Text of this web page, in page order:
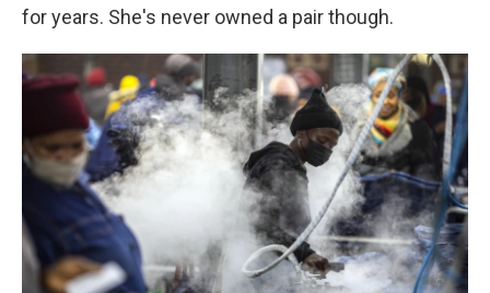
for years. She's never owned a pair though.